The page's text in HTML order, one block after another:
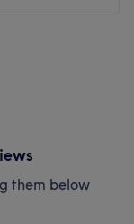
them below